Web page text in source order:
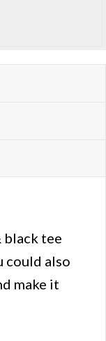
black tee
could also
make it